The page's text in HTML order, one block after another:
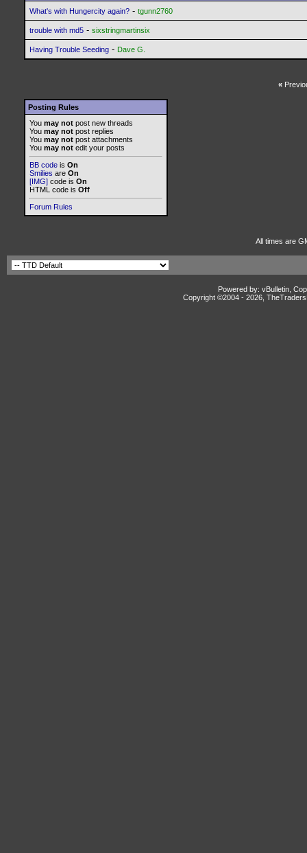
What's with Hungercity again? - tgunn2760
trouble with md5 - sixstringmartinsix
Having Trouble Seeding - Dave G.
«
Posting Rules
You may not post new threads
You may not post replies
You may not post attachments
You may not edit your posts
BB code is On
Smilies are On
[IMG] code is On
HTML code is Off
Forum Rules
All times are
Powered by: vBulletin,
Copyright ©2004 - 2026,